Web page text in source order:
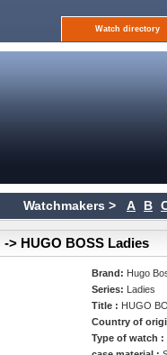
Watch directory
Watchmakers > A B
HUGO BOSS Ladies
Brand: Hugo
Series:
Ladies
Title : HUGO
Country of
Type of watch :